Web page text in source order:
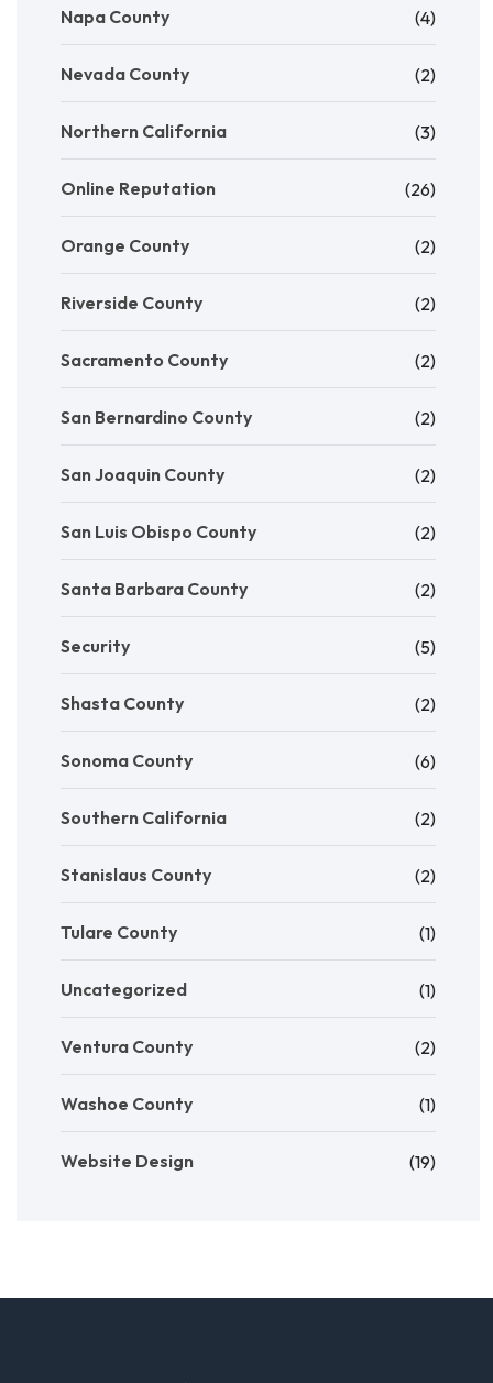
Napa County (4)
Nevada County (2)
Northern California (3)
Online Reputation (26)
Orange County (2)
Riverside County (2)
Sacramento County (2)
San Bernardino County (2)
San Joaquin County (2)
San Luis Obispo County (2)
Santa Barbara County (2)
Security (5)
Shasta County (2)
Sonoma County (6)
Southern California (2)
Stanislaus County (2)
Tulare County (1)
Uncategorized (1)
Ventura County (2)
Washoe County (1)
Website Design (19)